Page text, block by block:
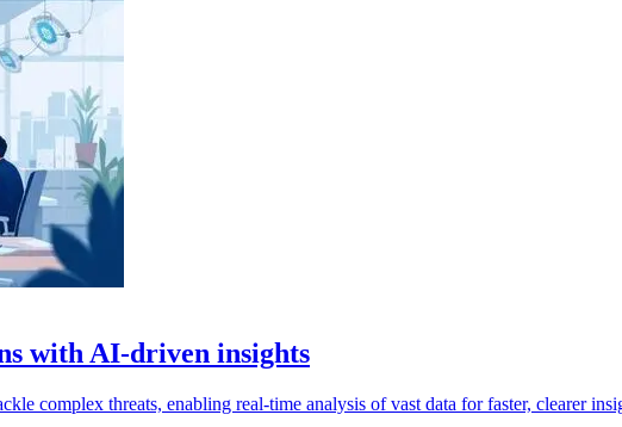
with AI-driven insights
complex threats, enabling real-time analysis of vast data for faster, clearer